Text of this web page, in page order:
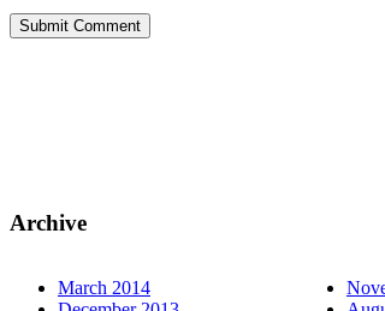
Archive
March 2014